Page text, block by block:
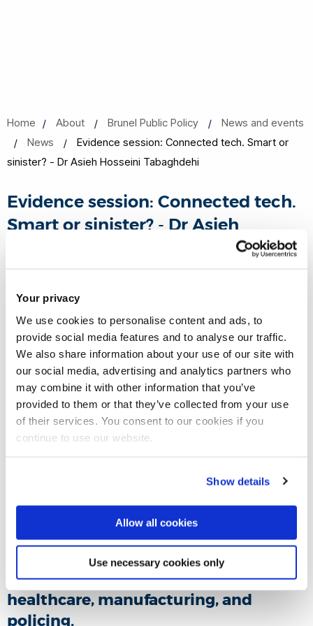
Your privacy
We use cookies to personalise content and ads, to
provide social media features and to analyse our traffic.
We also share information about your use of our site with
our social media, advertising and analytics partners who
may combine it with other information that you’ve
provided to them or that they’ve collected from your use
of their services. You consent to our cookies if you
continue to use our website.
Show details
Allow all cookies
Use necessary cookies only
Home About Brunel Public Policy
News and events
News
Evidence session: Connected tech. Smart or
sinister? - Dr Asieh Hosseini Tabaghdehi
Evidence session: Connected tech.
Smart or sinister? - Dr Asieh
In this evidence session,Dr Asieh
Hosseini Tabaghdehianalysed the
impact of connected technology in
healthcare, manufacturing, and
policing.